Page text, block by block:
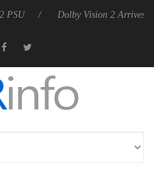
Dolby Vision 2 Arrives, Bringing